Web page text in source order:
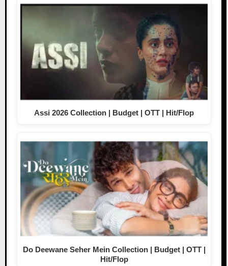
Assi 2026 Collection | Budget | OTT | Hit/Flop
Do Deewane Seher Mein Collection | Budget | OTT |
Hit/Flop